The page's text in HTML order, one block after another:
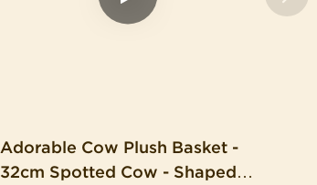
Adorable Cow Plush Basket -
32cm Spotted Cow - Shaped